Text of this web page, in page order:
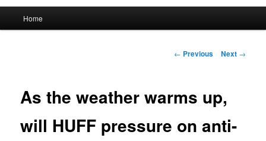
Skip to primary content
Home
Post navigation
← Previous Next →
As the weather warms up,
will HUFF pressure on anti-